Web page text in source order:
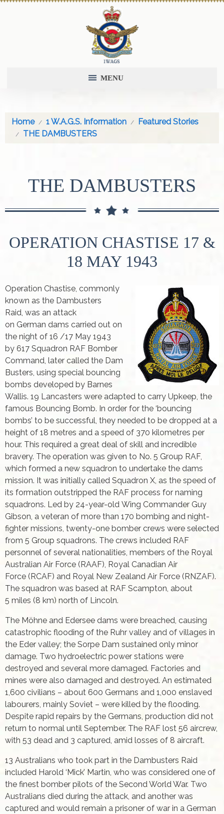
MENU
Home 1 W.A.G.S. Information
Featured Stories
THE DAMBUSTERS
THE DAMBUSTERS
OPERATION CHASTISE 17 &
18 MAY 1943
Operation Chastise, commonly
known as the Dambusters
Raid, was an attack
on German dams carried out on
the night of 16 /17 May 1943
by 617 Squadron RAF Bomber
Command, later called the Dam
Busters, using special bouncing
bombs developed by Barnes
Wallis. 19 Lancasters were adapted to carry Upkeep, the
famous Bouncing Bomb. In order for the ‘bouncing
bombs’ to be successful, they needed to be dropped at a
height of 18 metres and a speed of 370 kilometres per
hour. This required a great deal of skill and incredible
bravery. The operation was given to No. 5 Group RAF,
which formed a new squadron to undertake the dams
mission. It was initially called Squadron X, as the speed of
its formation outstripped the RAF process for naming
squadrons. Led by 24-year-old Wing Commander Guy
Gibson, a veteran of more than 170 bombing and night-
fighter missions, twenty-one bomber crews were selected
from 5 Group squadrons. The crews included RAF
personnel of several nationalities, members of the Royal
Australian Air Force (RAAF), Royal Canadian Air
Force (RCAF) and Royal New Zealand Air Force (RNZAF).
The squadron was based at RAF Scampton, about
5 miles (8 km) north of Lincoln.
The Möhne and Edersee dams were breached, causing
catastrophic flooding of the Ruhr valley and of villages in
the Eder valley; the Sorpe Dam sustained only minor
damage. Two hydroelectric power stations were
destroyed and several more damaged. Factories and
mines were also damaged and destroyed. An estimated
1,600 civilians – about 600 Germans and 1,000 enslaved
labourers, mainly Soviet – were killed by the flooding.
Despite rapid repairs by the Germans, production did not
return to normal until September. The RAF lost 56 aircrew,
with 53 dead and 3 captured, amid losses of 8 aircraft.
13 Australians who took part in the Dambusters Raid
included Harold ‘Mick’ Martin, who was considered one of
the finest bomber pilots of the Second World War. Two
Australians died during the attack, and another was
captured and would remain a prisoner of war in a German